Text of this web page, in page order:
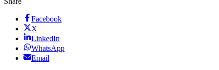
Facebook
X
LinkedIn
WhatsApp
Email